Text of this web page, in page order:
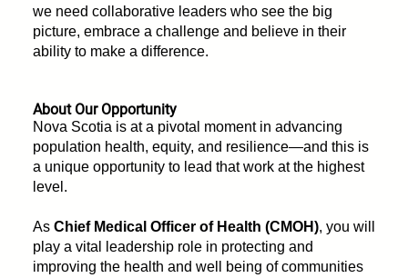
we need collaborative leaders who see the big
picture, embrace a challenge and believe in their
ability to make a difference.
About Our Opportunity
Nova Scotia is at a pivotal moment in advancing
population health, equity, and resilience—and this is
a unique opportunity to lead that work at the highest
level.
As Chief Medical Officer of Health (CMOH), you will
play a vital leadership role in protecting and
improving the health and well being of communities